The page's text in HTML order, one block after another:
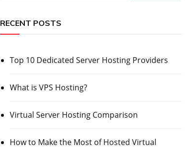
RECENT POSTS
Top 10 Dedicated Server Hosting Providers
What is VPS Hosting?
Virtual Server Hosting Comparison
How to Make the Most of Hosted Virtual